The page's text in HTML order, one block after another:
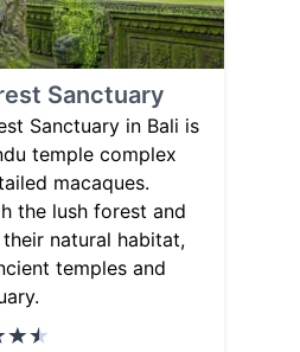
Sanctuary
Sanctuary in Bali is
temple complex
macaques.
the lush forest and
natural habitat,
temples and